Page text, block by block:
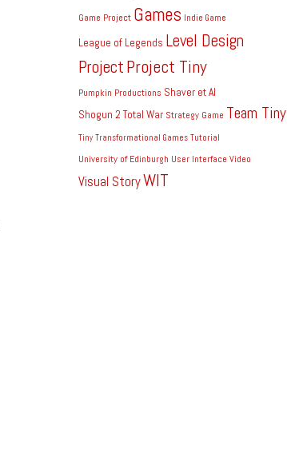
Game Project Games Indie Game
League of Legends Level Design
ProjectProject Tiny
Pumpkin Productions Shaver et Al
Shogun 2 Total War Strategy Game Team Tiny
Tiny Transformational Games Tutorial
University of Edinburgh User Interface Video
Visual StoryWIT